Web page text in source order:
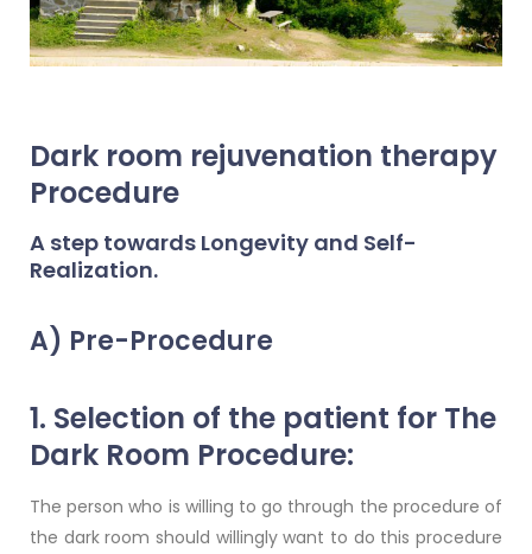
Dark room rejuvenation therapy
Procedure
A step towards Longevity and Self-
Realization.
A) Pre-Procedure
1. Selection of the patient for The
Dark Room Procedure:
The person who is willing to go through the procedure of
the dark room should willingly want to do this procedure